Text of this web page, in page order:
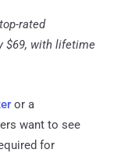
rated
$69, with lifetime
or a
want to see
for